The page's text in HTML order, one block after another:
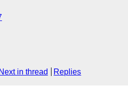
Next in thread Replies